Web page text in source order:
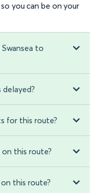
you can be on your
to
for this route?
this route?
this route?